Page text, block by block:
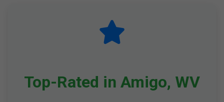
Top-Rated in Amigo, WV